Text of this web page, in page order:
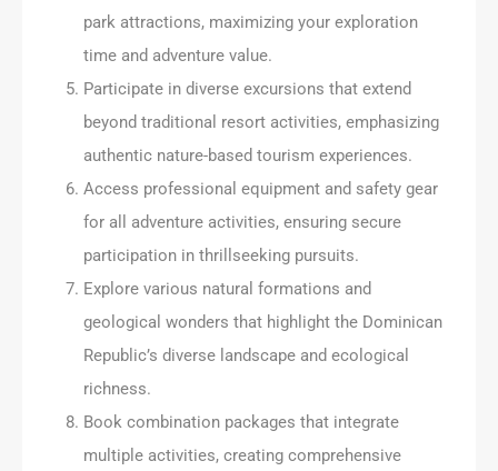
park attractions, maximizing your exploration
time and adventure value.
Participate in diverse excursions that extend
beyond traditional resort activities, emphasizing
authentic nature-based tourism experiences.
Access professional equipment and safety gear
for all adventure activities, ensuring secure
participation in thrillseeking pursuits.
Explore various natural formations and
geological wonders that highlight the Dominican
Republic’s diverse landscape and ecological
richness.
Book combination packages that integrate
multiple activities, creating comprehensive